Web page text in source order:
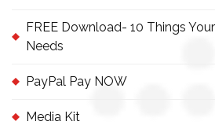
FREE Download- 10 Things
Needs
PayPal Pay NOW
Media Kit